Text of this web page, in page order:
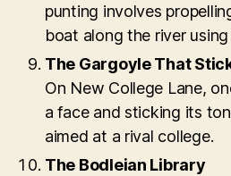
punting involves
boat along the river using
The Gargoyle That
On New College Lane,
a face and sticking its
aimed at a rival college.
The Bodleian Library